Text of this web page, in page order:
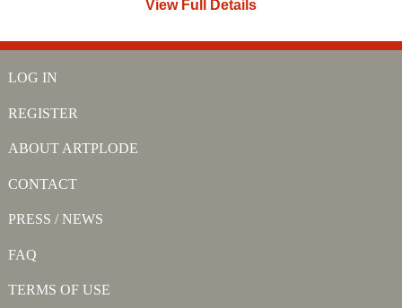
View Full Details
LOG IN
REGISTER
ABOUT ARTPLODE
CONTACT
PRESS / NEWS
FAQ
TERMS OF USE